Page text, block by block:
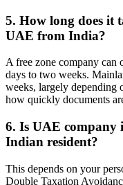
5. How long does it
UAE from India?
A free zone company
days to two weeks.
weeks, largely depending
how quickly documents
6. Is UAE company
Indian resident?
This depends on your
Double Taxation